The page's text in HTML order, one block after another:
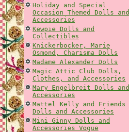
Holiday and Special
Occasion Themed Dolls and
Accessories
Kewpie Dolls and
Collectibles
Knickerbocker, Marie
Osmond, Charisma Dolls
Madame Alexander Dolls
Magic Attic Club Dolls,
Clothes, and Accessories
Mary Engelbreit Dolls and
Accessories
Mattel Kelly and Friends
Dolls and Accessories
Mini Ginny Dolls and
Accessories Vogue